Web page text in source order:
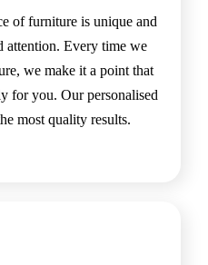
of furniture is unique and
attention. Every time we
we make it a point that
for you. Our personalised
most quality results.